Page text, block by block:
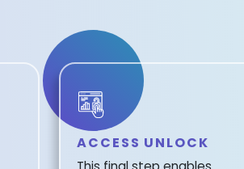
ACCESS UNLOCK